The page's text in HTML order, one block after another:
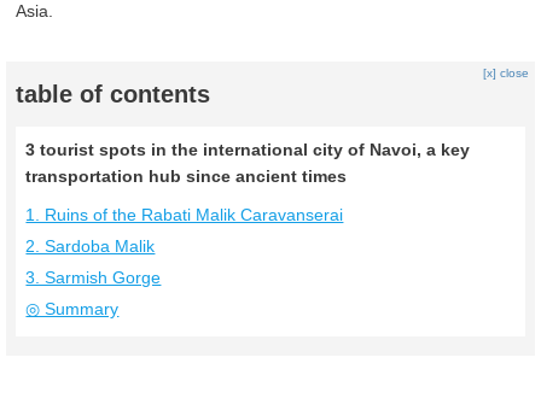
Asia.
table of contents
[x] close
3 tourist spots in the international city of Navoi, a key
transportation hub since ancient times
1. Ruins of the Rabati Malik Caravanserai
2. Sardoba Malik
3. Sarmish Gorge
◎ Summary